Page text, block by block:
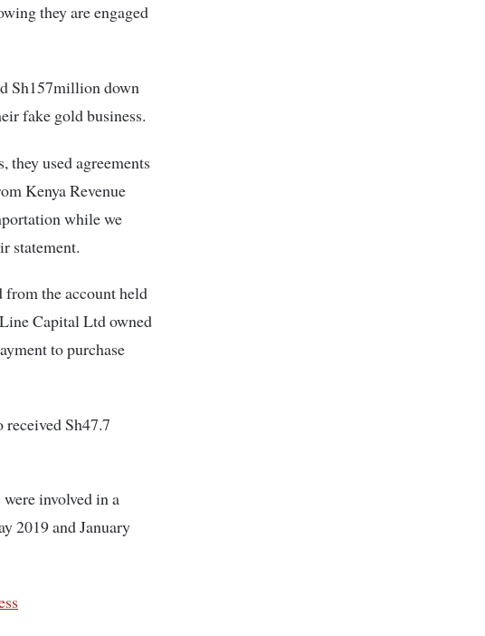
they are engaged
Sh157million down
fake gold business.
they used agreements
Kenya Revenue
while we
statement.
from the account held
Capital Ltd owned
to purchase
Sh47.7
involved in a
2019 and January